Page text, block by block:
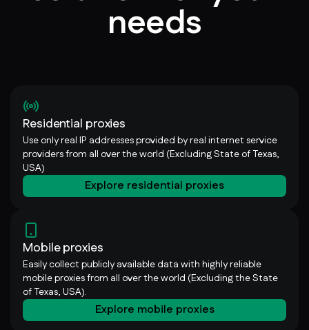
needs
Residential proxies
Use only real IP addresses provided by real internet service
providers from all over the world (Excluding State of Texas,
USA)
Explore residential proxies
Mobile proxies
Easily collect publicly available data with highly reliable
mobile proxies from all over the world (Excluding the State
of Texas, USA).
Explore mobile proxies